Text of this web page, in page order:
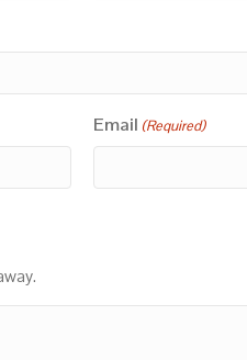
Email (Required)